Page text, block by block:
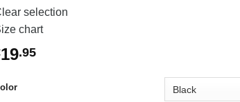
selection
chart
19.95